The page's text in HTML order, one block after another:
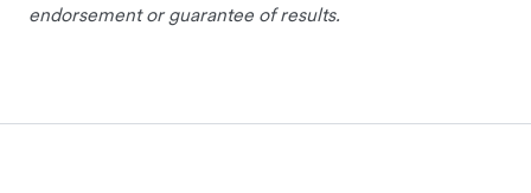
endorsement or guarantee of results.